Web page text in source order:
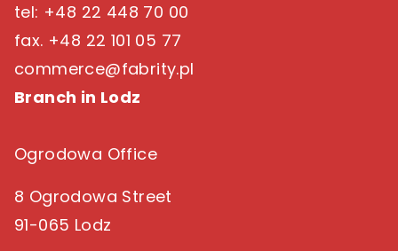
tel: +48 22 448 70 00
fax. +48 22 101 05 77
commerce@fabrity.pl
Branch in Lodz
Ogrodowa Office
8 Ogrodowa Street
91-065 Lodz